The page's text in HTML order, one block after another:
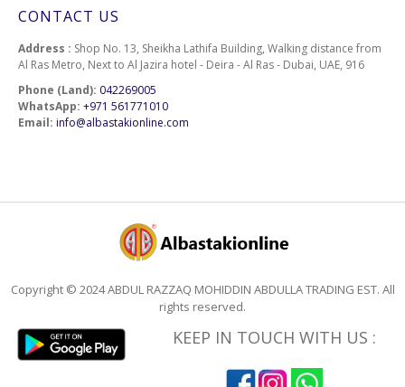
CONTACT US
Address : Shop No. 13, Sheikha Lathifa Building, Walking distance from
Al Ras Metro, Next to Al Jazira hotel - Deira - Al Ras - Dubai, UAE, 916
Phone (Land): 042269005
WhatsApp: +971 561771010
Email: info@albastakionline.com
Copyright © 2024 ABDUL RAZZAQ MOHIDDIN ABDULLA TRADING EST. All
rights reserved.
KEEP IN TOUCH WITH US :